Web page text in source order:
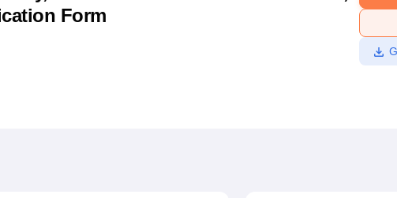
Chandigarh University Reviews Amrita Vishwa
Form